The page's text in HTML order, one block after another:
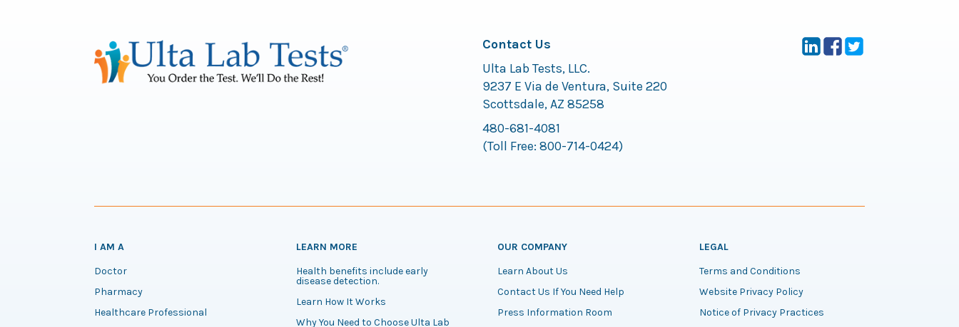
Contact Us
Ulta Lab Tests, LLC.
9237 E Via de Ventura, Suite 220
Scottsdale, AZ 85258
480-681-4081
(Toll Free: 800-714-0424)
I AM A
Doctor
Pharmacy
Healthcare Professional
LEARN MORE
Health benefits include early
disease detection.
Learn How It Works
Why You Need to Choose Ulta Lab
OUR COMPANY
Learn About Us
Contact Us If You Need Help
Press Information Room
LEGAL
Terms and Conditions
Website Privacy Policy
Notice of Privacy Practices